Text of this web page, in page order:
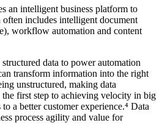
an intelligent business platform to
includes intelligent document
workflow automation and content
data to power automation
transform information into the right
unstructured, making data
the first step to achieving velocity in big
a better customer experience.⁴ Data
process agility and value for